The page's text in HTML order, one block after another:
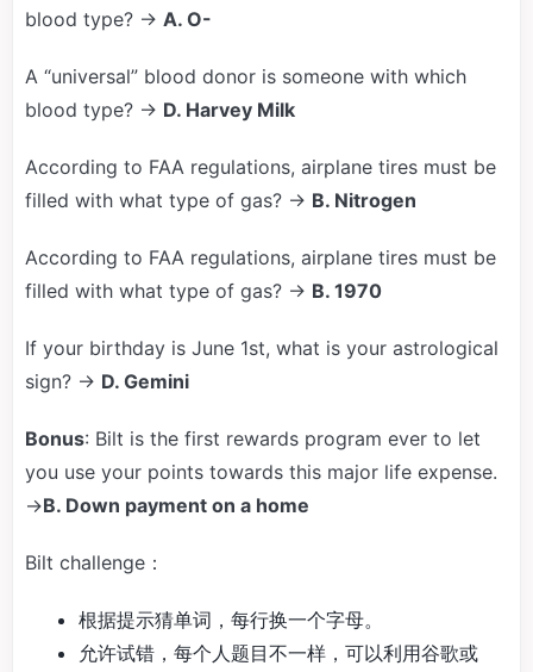
blood type? → A. O-
A “universal” blood donor is someone with which
blood type? → D. Harvey Milk
According to FAA regulations, airplane tires must be
filled with what type of gas? → B. Nitrogen
According to FAA regulations, airplane tires must be
filled with what type of gas? → B. 1970
If your birthday is June 1st, what is your astrological
sign? → D. Gemini
Bonus: Bilt is the first rewards program ever to let
you use your points towards this major life expense.
→B. Down payment on a home
Bilt challenge：
根据提示猜单词，每行换一个字母。
允许试错，每个人题目不一样，可以利用谷歌或